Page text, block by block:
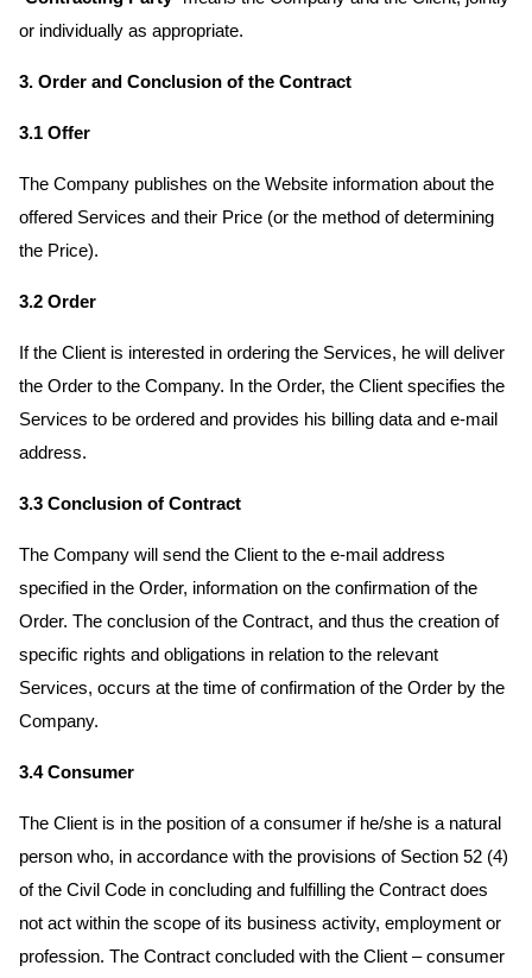
or individually as appropriate.
3. Order and Conclusion of the Contract
3.1 Offer
The Company publishes on the Website information about the
offered Services and their Price (or the method of determining
the Price).
3.2 Order
If the Client is interested in ordering the Services, he will deliver
the Order to the Company. In the Order, the Client specifies the
Services to be ordered and provides his billing data and e-mail
address.
3.3 Conclusion of Contract
The Company will send the Client to the e-mail address
specified in the Order, information on the confirmation of the
Order. The conclusion of the Contract, and thus the creation of
specific rights and obligations in relation to the relevant
Services, occurs at the time of confirmation of the Order by the
Company.
3.4 Consumer
The Client is in the position of a consumer if he/she is a natural
person who, in accordance with the provisions of Section 52 (4)
of the Civil Code in concluding and fulfilling the Contract does
not act within the scope of its business activity, employment or
profession. The Contract concluded with the Client – consumer